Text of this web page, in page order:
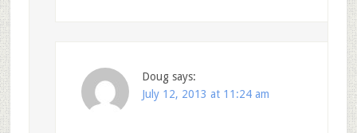
Doug says:
July 12, 2013 at 11:24 am